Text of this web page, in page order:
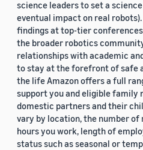
science leaders to set a
eventual impact on real robots).
findings at top-tier
the broader robotics
relationships with academic
to stay at the forefront of safe
the life Amazon offers a full
support you and eligible family
domestic partners and their
vary by location, the number of
hours you work, length of
status such as seasonal or